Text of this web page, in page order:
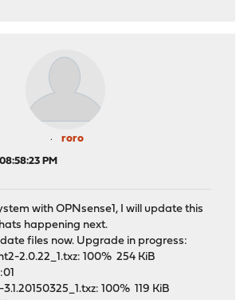
roro
PM
with OPNsense1, I will update this
happening next.
files now. Upgrade in progress:
2.0.22_1.txz: 100% 254 KiB
100% 119 KiB